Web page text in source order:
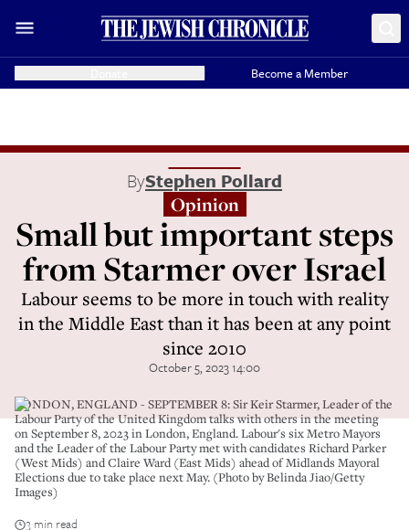
Become a Member
ByStephen Pollard
Opinion
Small but important steps
from Starmer over Israel
Labour seems to be more in touch with reality
in the Middle East than it has been at any point
since 2010
October 5, 2023 14:00
LONDON, ENGLAND - SEPTEMBER 8: Sir Keir Starmer, Leader of the
Labour Party of the United Kingdom talks with others in the meeting
on September 8, 2023 in London, England. Labour's six Metro Mayors
and the Leader of the Labour Party met with candidates Richard Parker
(West Mids) and Claire Ward (East Mids) ahead of Midlands Mayoral
Elections due to take place next May. (Photo by Belinda Jiao/Getty
Images)
3 min read